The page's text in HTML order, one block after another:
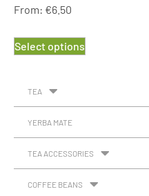
From: €6.50
Select options
TEA
YERBA MATE
TEA ACCESSORIES
COFFEE BEANS